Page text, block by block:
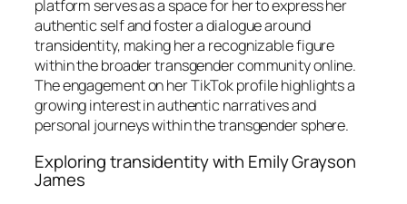
platform serves as a space for her to express her
authentic self and foster a dialogue around
transidentity, making her a recognizable figure
within the broader transgender community online.
The engagement on her TikTok profile highlights a
growing interest in authentic narratives and
personal journeys within the transgender sphere.
Exploring transidentity with Emily Grayson
James